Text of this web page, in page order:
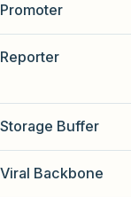
Promoter
Reporter
Storage Buffer
Viral Backbone